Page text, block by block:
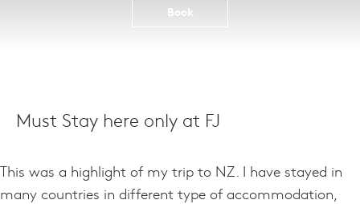
Book
Must Stay here only at FJ
This was a highlight of my trip to NZ. I have stayed in
many countries in different type of accommodation,